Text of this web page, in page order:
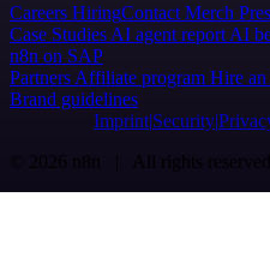
Careers HiringContact Merch
Case Studies AI agent report AI
n8n on SAP
Partners Affiliate program Hire an
Brand guidelines
Imprint Security
© 2026 n8n | All rights reserved.